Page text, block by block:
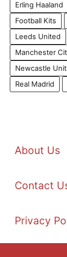
Erling Haaland
Football Kits
Leeds United
Manchester
Newcastle
Real Madrid
About Us
Contact
Privacy